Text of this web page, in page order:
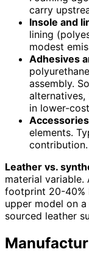
carry
Insole and
lining
modest
Adhesives
assembly.
alternatives,
in lower-
Accessories
elements.
contribution.
Leather vs.
material variable.
footprint 20-40%
upper model on
sourced leather